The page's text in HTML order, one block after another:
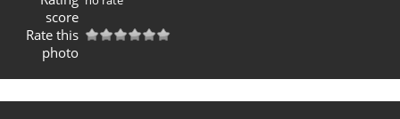
score
Rate this
photo